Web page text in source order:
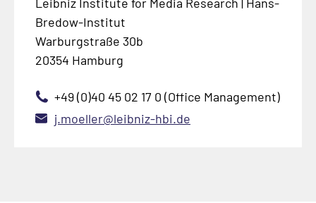
Bredow-Institut
Warburgstraße 30b
20354 Hamburg
+49 (0)40 45 02 17 0 (Office Management)
j.moeller@leibniz-hbi.de